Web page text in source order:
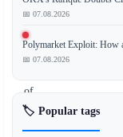
Paradigm
announced
the
of
a
📅 07.08.2026
Polymarket Exploit: How
📅 07.08.2026
🏷️ Popular tags